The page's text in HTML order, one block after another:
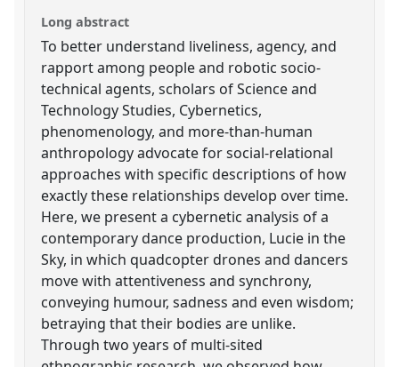
Long abstract
To better understand liveliness, agency, and
rapport among people and robotic socio-
technical agents, scholars of Science and
Technology Studies, Cybernetics,
phenomenology, and more-than-human
anthropology advocate for social-relational
approaches with specific descriptions of how
exactly these relationships develop over time.
Here, we present a cybernetic analysis of a
contemporary dance production, Lucie in the
Sky, in which quadcopter drones and dancers
move with attentiveness and synchrony,
conveying humour, sadness and even wisdom;
betraying that their bodies are unlike.
Through two years of multi-sited